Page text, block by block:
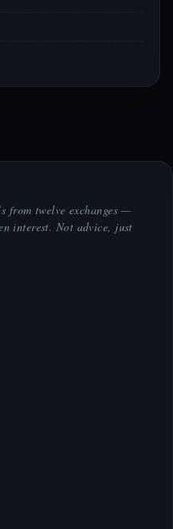
from twelve exchanges —
interest. Not advice, just